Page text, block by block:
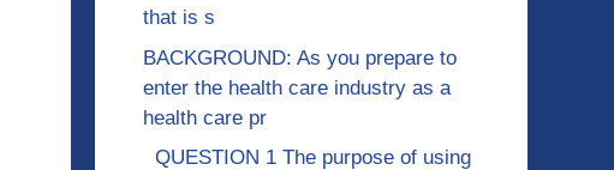
that is s
BACKGROUND: As you prepare to
enter the health care industry as a
health care pr
QUESTION 1 The purpose of using